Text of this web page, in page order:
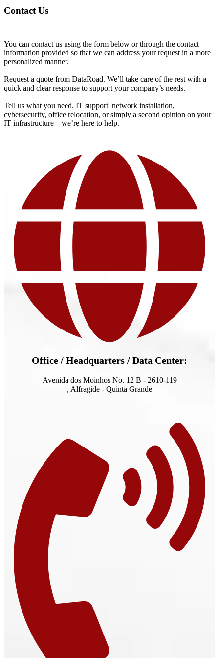
Contact Us
You can contact us using the form below or through the contact
information provided so that we can address your request in a more
personalized manner.
Request a quote from DataRoad. We’ll take care of the rest with a
quick and clear response to support your company’s needs.
Tell us what you need. IT support, network installation,
cybersecurity, office relocation, or simply a second opinion on your
IT infrastructure—we’re here to help.
Office / Headquarters / Data Center:
Avenida dos Moinhos No. 12 B - 2610-119
, Alfragide - Quinta Grande